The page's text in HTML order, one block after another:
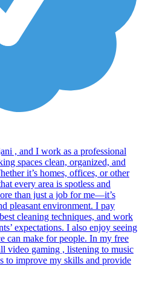
, and I work as a professional
spaces clean, organized, and
it’s homes, offices, or other
every area is spotless and
than just a job for me—it’s
pleasant environment. I pay
cleaning techniques, and work
expectations. I also enjoy seeing
can make for people. In my free
video gaming , listening to music
to improve my skills and provide